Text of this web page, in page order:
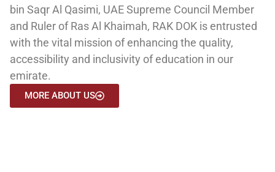
bin Saqr Al Qasimi, UAE Supreme Council Member
and Ruler of Ras Al Khaimah, RAK DOK is entrusted
with the vital mission of enhancing the quality,
accessibility and inclusivity of education in our
emirate.
MORE ABOUT US